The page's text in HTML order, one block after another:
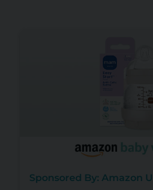
Sponsored By: Amazon